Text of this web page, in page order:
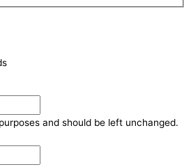
and should be left unchanged.